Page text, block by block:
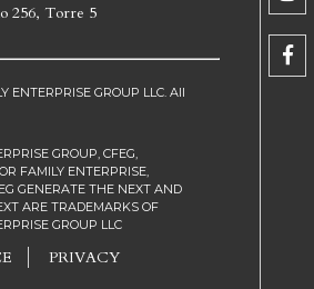
256, Torre 5
ENTERPRISE GROUP LLC. All
GROUP, CFEG,
FAMILY ENTERPRISE,
GENERATE THE NEXT AND
ARE TRADEMARKS OF
GROUP LLC
PRIVACY